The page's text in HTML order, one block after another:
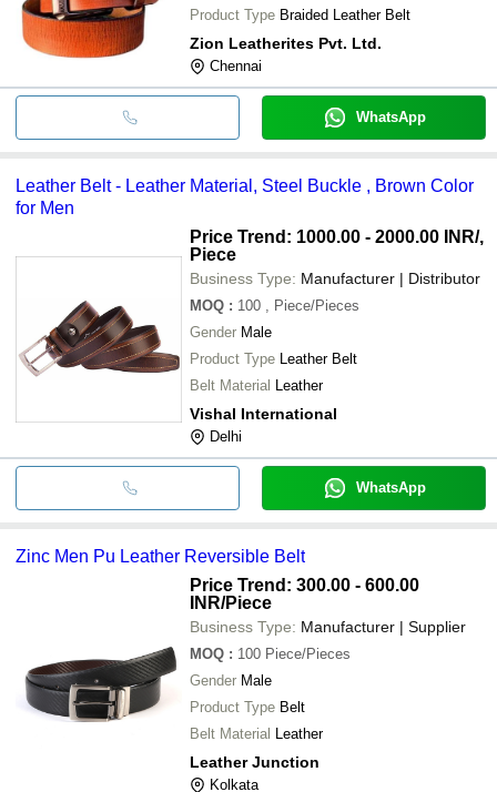
Product Type Braided Leather Belt
Zion Leatherites Pvt. Ltd.
Chennai
WhatsApp
Leather Belt - Leather Material, Steel Buckle , Brown Color
for Men
Price Trend: 1000.00 - 2000.00 INR/,
Piece
Business Type: Manufacturer | Distributor
MOQ : 100
, Piece/Pieces
Gender Male
Product Type Leather Belt
Belt Material Leather
Vishal International
Delhi
WhatsApp
Zinc Men Pu Leather Reversible Belt
Price Trend: 300.00 - 600.00
INR/Piece
Business Type: Manufacturer | Supplier
MOQ : 100 Piece/Pieces
Gender Male
Product Type Belt
Belt Material Leather
Leather Junction
Kolkata